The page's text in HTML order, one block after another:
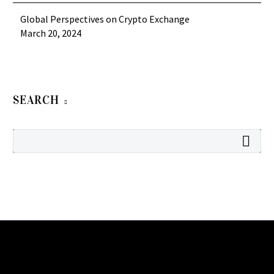
Global Perspectives on Crypto Exchange
March 20, 2024
SEARCH